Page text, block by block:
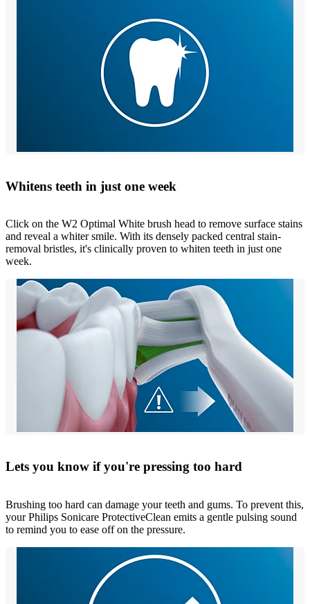
Whitens teeth in just one week
Click on the W2 Optimal White brush head to remove surface stains
and reveal a whiter smile. With its densely packed central stain-
removal bristles, it's clinically proven to whiten teeth in just one
week.
Lets you know if you're pressing too hard
Brushing too hard can damage your teeth and gums. To prevent this,
your Philips Sonicare ProtectiveClean emits a gentle pulsing sound
to remind you to ease off on the pressure.